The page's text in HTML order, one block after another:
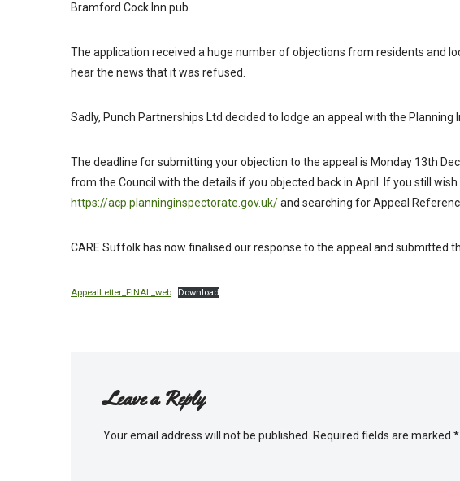
Bramford Cock Inn pub.
The application received a huge number of objections from residents and
hear the news that it was refused.
Sadly, Punch Partnerships Ltd decided to lodge an appeal with the Planning
The deadline for submitting your objection to the appeal is Monday 13th
from the Council with the details if you objected back in April. If you still
https://acp.planninginspectorate.gov.uk/and searching for Appeal
CARE Suffolk has now finalised our response to the appeal and submitted
AppealLetter_FINAL_web Download
Leave a Reply
Your email address will not be published. Required fields are marked *